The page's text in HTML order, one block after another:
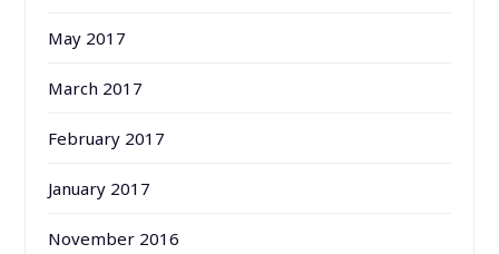
May 2017
March 2017
February 2017
January 2017
November 2016